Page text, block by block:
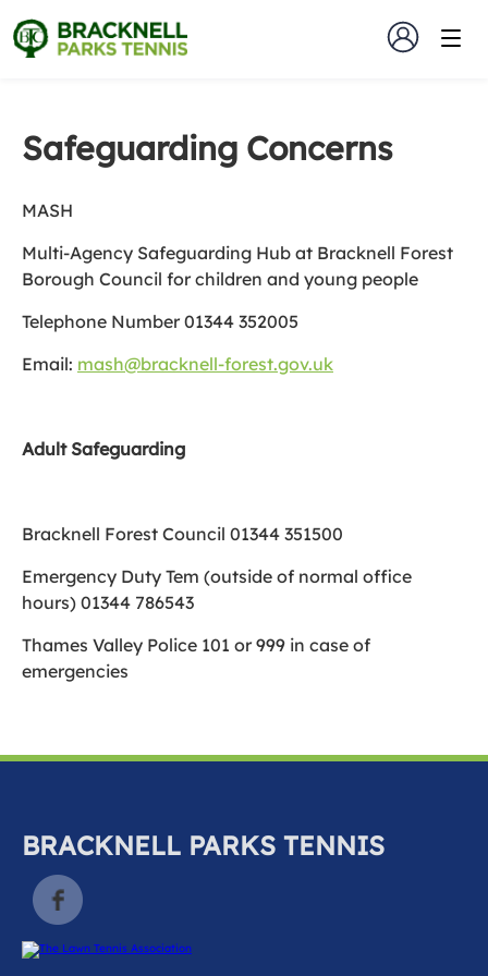
Safeguarding Concerns
MASH
Multi-Agency Safeguarding Hub at Bracknell Forest
Borough Council for children and young people
Telephone Number 01344 352005
Email: mash@bracknell-forest.gov.uk
Adult Safeguarding
Bracknell Forest Council 01344 351500
Emergency Duty Tem (outside of normal office
hours) 01344 786543
Thames Valley Police 101 or 999 in case of
emergencies
BRACKNELL PARKS TENNIS